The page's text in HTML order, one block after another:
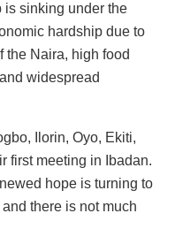
is sinking under the
hardship due to
the Naira, high food
widespread
Ilorin, Oyo, Ekiti,
first meeting in Ibadan.
hope is turning to
there is not much